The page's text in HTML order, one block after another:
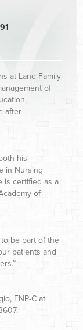
at Lane Family
of
after
his
in Nursing
is certified as a
of
to be part of the
patients and
FNP-C at